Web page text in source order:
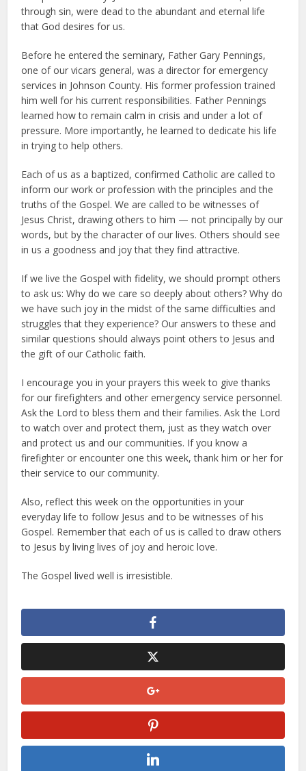
through sin, were dead to the abundant and eternal life
that God desires for us.
Before he entered the seminary, Father Gary Pennings,
one of our vicars general, was a director for emergency
services in Johnson County. His former profession trained
him well for his current responsibilities. Father Pennings
learned how to remain calm in crisis and under a lot of
pressure. More importantly, he learned to dedicate his life
in trying to help others.
Each of us as a baptized, confirmed Catholic are called to
inform our work or profession with the principles and the
truths of the Gospel. We are called to be witnesses of
Jesus Christ, drawing others to him — not principally by our
words, but by the character of our lives. Others should see
in us a goodness and joy that they find attractive.
If we live the Gospel with fidelity, we should prompt others
to ask us: Why do we care so deeply about others? Why do
we have such joy in the midst of the same difficulties and
struggles that they experience? Our answers to these and
similar questions should always point others to Jesus and
the gift of our Catholic faith.
I encourage you in your prayers this week to give thanks
for our firefighters and other emergency service personnel.
Ask the Lord to bless them and their families. Ask the Lord
to watch over and protect them, just as they watch over
and protect us and our communities. If you know a
firefighter or encounter one this week, thank him or her for
their service to our community.
Also, reflect this week on the opportunities in your
everyday life to follow Jesus and to be witnesses of his
Gospel. Remember that each of us is called to draw others
to Jesus by living lives of joy and heroic love.
The Gospel lived well is irresistible.